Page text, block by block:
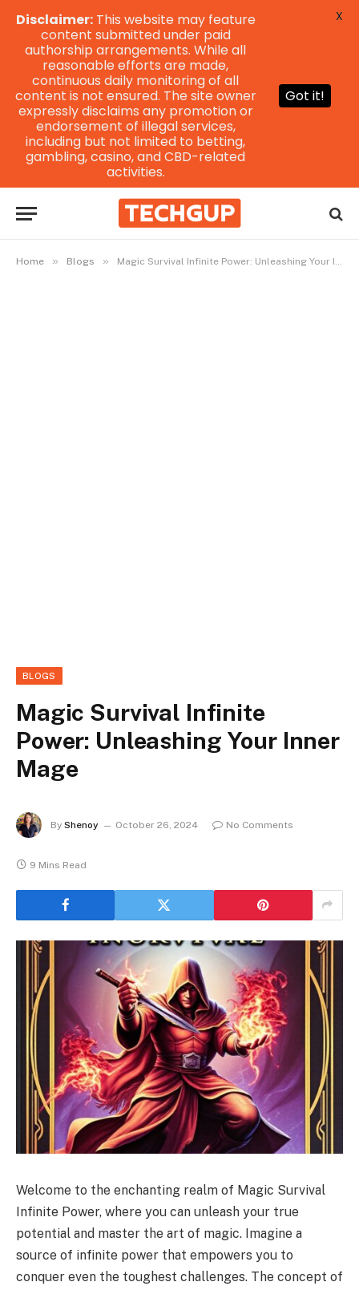
Home » Blogs » Magic Survival Infinite Power: Unleashing Your Inner Mage
BLOGS
Magic Survival Infinite
Power: Unleashing Your Inner
Mage
By Shenoy October 26, 2024 No Comments
9 Mins Read
Welcome to the enchanting realm of Magic Survival
Infinite Power, where you can unleash your true
potential and master the art of magic. Imagine a
source of infinite power that empowers you to
conquer even the toughest challenges. The concept of
Disclaimer:This website may feature
content submitted under paid
authorship arrangements. While all
reasonable efforts are made,
continuous daily monitoring of all
content is not ensured. The site owner
expressly disclaims any promotion or
endorsement of illegal services,
including but not limited to betting,
gambling, casino, and CBD-related
activities.
Got it!
X